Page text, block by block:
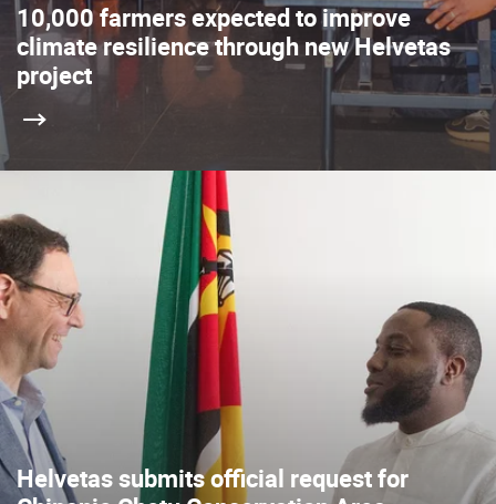
10,000 farmers expected to improve
climate resilience through new Helvetas
project
Helvetas submits official request for